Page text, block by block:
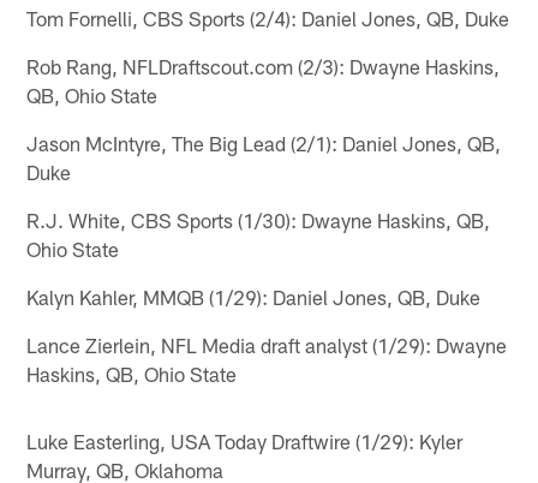
Tom Fornelli, CBS Sports (2/4): Daniel Jones, QB, Duke
Rob Rang, NFLDraftscout.com (2/3): Dwayne Haskins,
QB, Ohio State
Jason McIntyre, The Big Lead (2/1): Daniel Jones, QB,
Duke
R.J. White, CBS Sports (1/30): Dwayne Haskins, QB,
Ohio State
Kalyn Kahler, MMQB (1/29): Daniel Jones, QB, Duke
Lance Zierlein, NFL Media draft analyst (1/29): Dwayne
Haskins, QB, Ohio State
Luke Easterling, USA Today Draftwire (1/29): Kyler
Murray, QB, Oklahoma